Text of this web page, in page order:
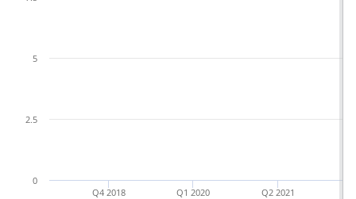
Q2 2021
Q1 2020
Q4 2018
0
2.5
5